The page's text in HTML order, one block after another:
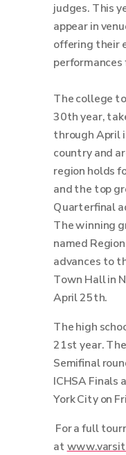
judges. This
appear in
offering their
performances
The college
30th year,
through April
country and
region holds
and the top
Quarterfinal
The winning
named
advances to
Town Hall in
April 25th.
The high
21st year.
Semifinal
ICHSA Finals
York City on
For a full
at